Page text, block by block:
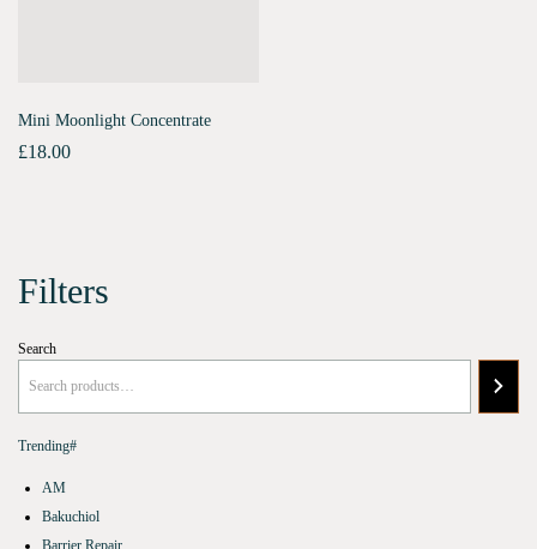
Filters
Search
Trending#
AM
Bakuchiol
Barrier Repair
Mini Moonlight Concentrate
£18.00